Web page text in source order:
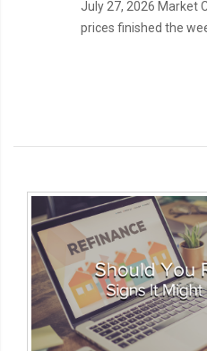
July 27, 2026 Market
prices finished the